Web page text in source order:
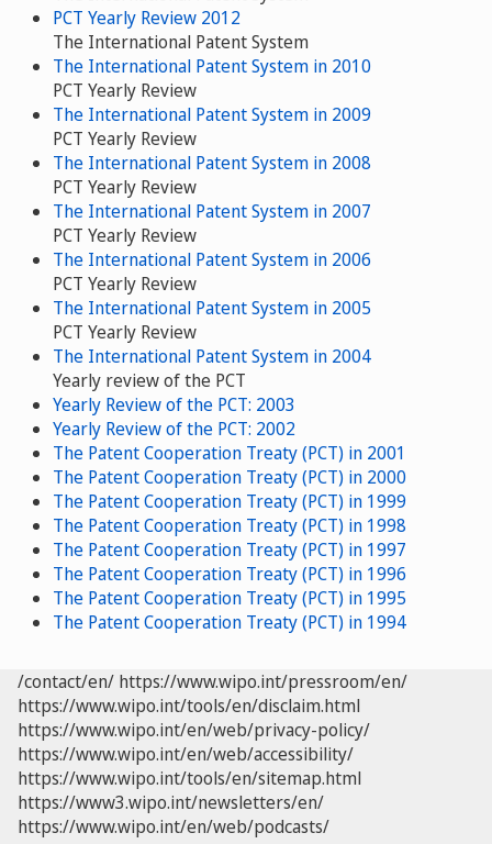
PCT Yearly Review 2012
The International Patent System
The International Patent System in 2010
PCT Yearly Review
The International Patent System in 2009
PCT Yearly Review
The International Patent System in 2008
PCT Yearly Review
The International Patent System in 2007
PCT Yearly Review
The International Patent System in 2006
PCT Yearly Review
The International Patent System in 2005
PCT Yearly Review
The International Patent System in 2004
Yearly review of the PCT
Yearly Review of the PCT: 2003
Yearly Review of the PCT: 2002
The Patent Cooperation Treaty (PCT) in 2001
The Patent Cooperation Treaty (PCT) in 2000
The Patent Cooperation Treaty (PCT) in 1999
The Patent Cooperation Treaty (PCT) in 1998
The Patent Cooperation Treaty (PCT) in 1997
The Patent Cooperation Treaty (PCT) in 1996
The Patent Cooperation Treaty (PCT) in 1995
The Patent Cooperation Treaty (PCT) in 1994
/contact/en/ https://www.wipo.int/pressroom/en/
https://www.wipo.int/tools/en/disclaim.html
https://www.wipo.int/en/web/privacy-policy/
https://www.wipo.int/en/web/accessibility/
https://www.wipo.int/tools/en/sitemap.html
https://www3.wipo.int/newsletters/en/
https://www.wipo.int/en/web/podcasts/